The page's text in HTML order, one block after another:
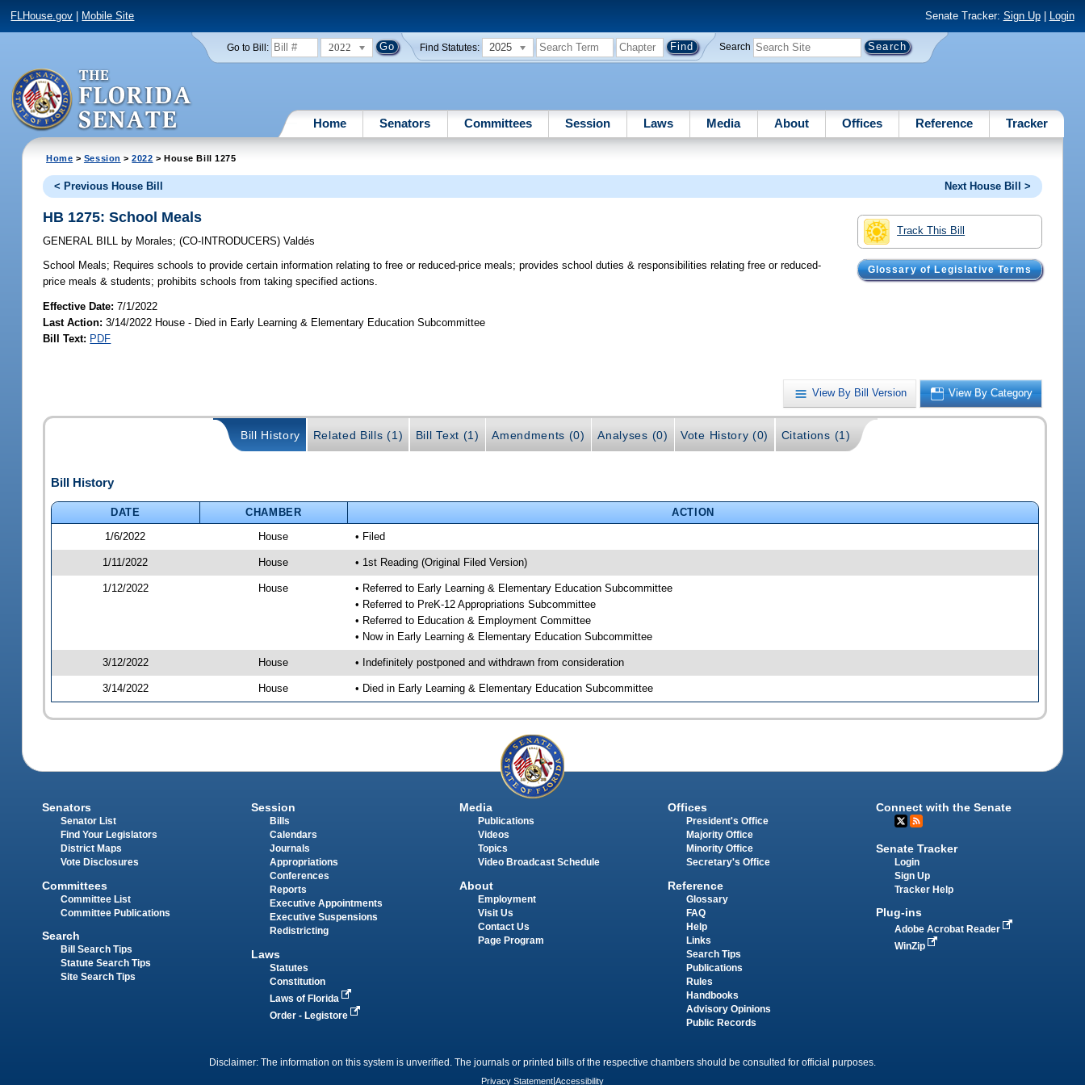
FLHouse.gov Mobile Site Senate Tracker: Sign Up| Login
Go to Bill: 2022 Find Statutes: 2025 Search
Home Senators Committees Session Laws Media About Offices Reference Tracker
Home > Session >2022 > House Bill 1275
< Previous House Bill Next House Bill >
Track This Bill
Glossary of Legislative Terms
HB 1275: School Meals
GENERAL BILL by Morales;(CO-INTRODUCERS)Valdés
School Meals; Requires schools to provide certain information relating to free or reduced-price meals; provides school duties & responsibilities relating free or reduced-
price meals & students; prohibits schools from taking specified actions.
Effective Date:7/1/2022
Last Action: 3/14/2022 House - Died in Early Learning & Elementary Education Subcommittee
Bill Text: PDF
View By Bill Version View By Category
Bill History Related Bills (1) Bill Text (1) Amendments (0) Analyses (0) Vote History (0) Citations (1)
Bill History
DATE CHAMBER
ACTION
1/6/2022
House • Filed
1/11/2022 House • 1st Reading (Original Filed Version)
1/12/2022 House
• Referred to Early Learning & Elementary Education Subcommittee
• Referred to PreK-12 Appropriations Subcommittee
• Referred to Education & Employment Committee
• Now in Early Learning & Elementary Education Subcommittee
3/12/2022 House • Indefinitely postponed and withdrawn from consideration
3/14/2022 House • Died in Early Learning & Elementary Education Subcommittee
Senators
Senator List
Find Your Legislators
District Maps
Vote Disclosures
Committees
Committee List
Committee Publications
Search
Bill Search Tips
Statute Search Tips
Site Search Tips
Session
Bills
Calendars
Journals
Appropriations
Conferences
Reports
Executive Appointments
Executive Suspensions
Redistricting
Laws
Statutes
Constitution
Laws of Florida
Order - Legistore
Media
Publications
Videos
Topics
Video Broadcast Schedule
About
Employment
Visit Us
Contact Us
Page Program
Offices
President's Office
Majority Office
Minority Office
Secretary's Office
Reference
Glossary
FAQ
Help
Links
Search Tips
Publications
Rules
Handbooks
Advisory Opinions
Public Records
Connect with the Senate
Senate Tracker
Login
Sign Up
Tracker Help
Plug-ins
Adobe Acrobat Reader
WinZip
Disclaimer: The information on this system is unverified. The journals or printed bills of the respective chambers should be consulted for official purposes.
Privacy Statement Accessibility